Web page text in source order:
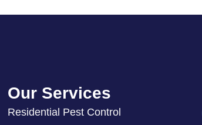
Our Services
Residential Pest Control